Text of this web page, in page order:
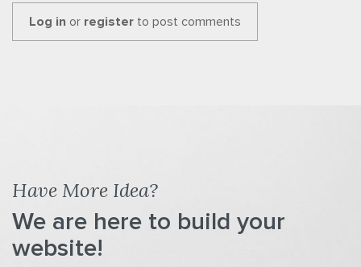
Log in or register to post comments
Have More Idea?
We are here to build your
website!